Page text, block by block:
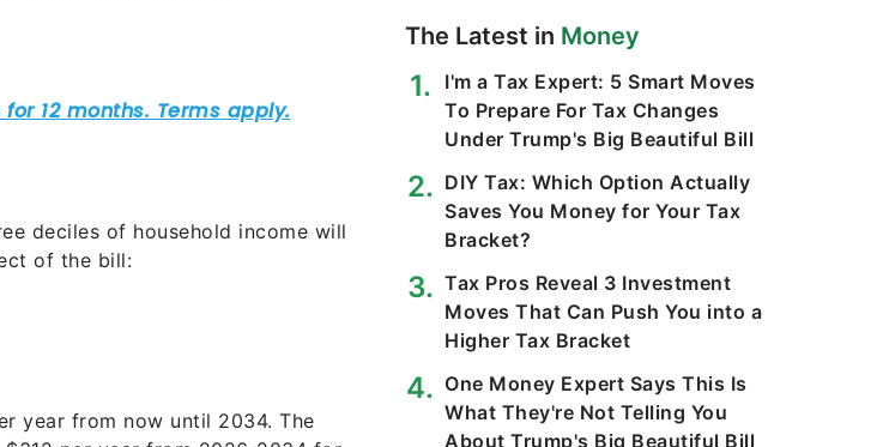
deciles of household income will
of the bill:
year from now until 2034. The
The Latest in Money
I'm a Tax Expert: 5 Smart Moves
To Prepare For Tax Changes
Under Trump's Big Beautiful Bill
DIY Tax: Which Option Actually
Saves You Money for Your Tax
Bracket?
Tax Pros Reveal 3 Investment
Moves That Can Push You into a
Higher Tax Bracket
One Money Expert Says This Is
What They're Not Telling You
About Trump's Big Beautiful Bill